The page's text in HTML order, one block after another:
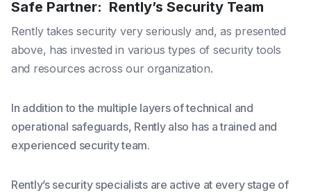
Safe Partner: Rently’s Security Team
Rently takes security very seriously and, as presented
above, has invested in various types of security tools
and resources across our organization.
In addition to the multiple layers of technical and
operational safeguards, Rently also has a trained and
experienced security team.
Rently’s security specialists are active at every stage of